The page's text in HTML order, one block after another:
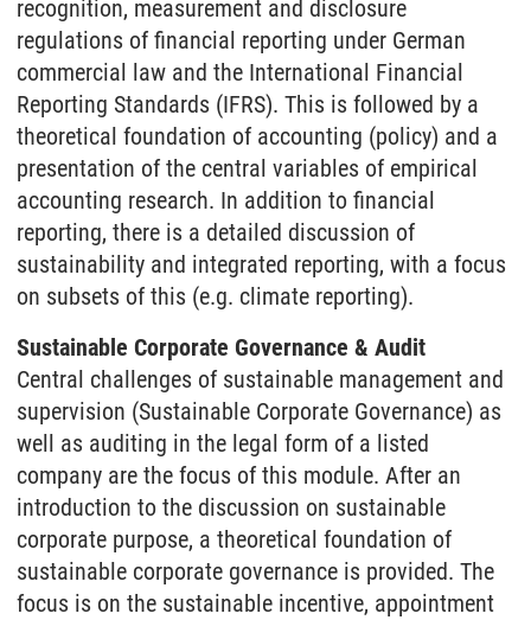
recognition, measurement and disclosure
regulations of financial reporting under German
commercial law and the International Financial
Reporting Standards (IFRS). This is followed by a
theoretical foundation of accounting (policy) and a
presentation of the central variables of empirical
accounting research. In addition to financial
reporting, there is a detailed discussion of
sustainability and integrated reporting, with a focus
on subsets of this (e.g. climate reporting).
Sustainable Corporate Governance & Audit
Central challenges of sustainable management and
supervision (Sustainable Corporate Governance) as
well as auditing in the legal form of a listed
company are the focus of this module. After an
introduction to the discussion on sustainable
corporate purpose, a theoretical foundation of
sustainable corporate governance is provided. The
focus is on the sustainable incentive, appointment